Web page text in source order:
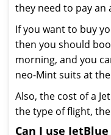
they need to pay an
If you want to buy
then you should
morning, and you
neo-Mint suits at
Also, the cost of a
the type of flight,
Can I use